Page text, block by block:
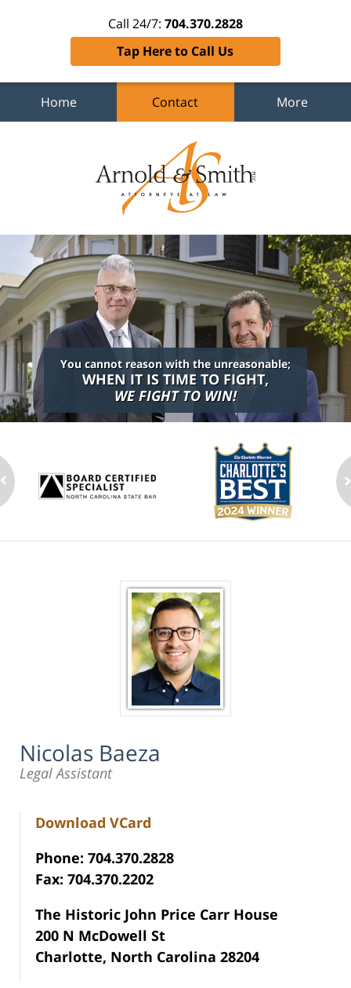
Call 24/7: 704.370.2828
Tap Here to Call Us
Home Contact More
You cannot reason with the unreasonable;
WHEN IT IS TIME TO FIGHT,
WE FIGHT TO WIN!
Nicolas Baeza
Legal Assistant
Download VCard
Phone: 704.370.2828
Fax: 704.370.2202
The Historic John Price Carr House
200 N McDowell St
Charlotte, North Carolina 28204